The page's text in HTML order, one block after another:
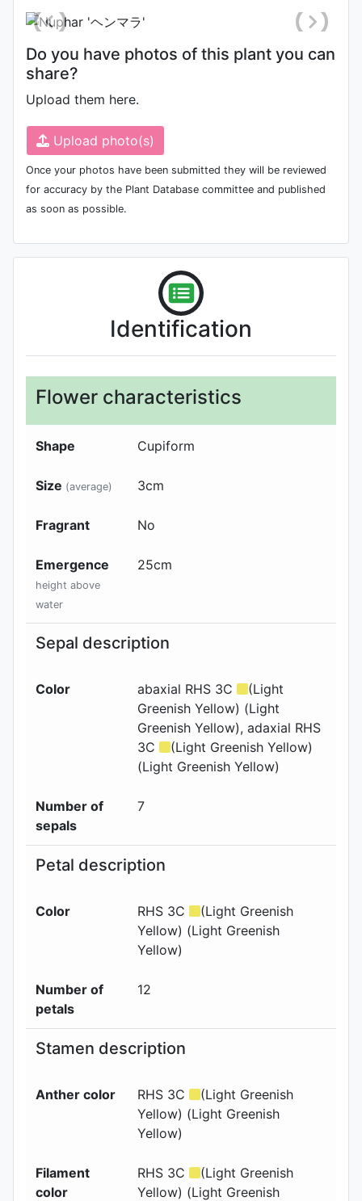
Do you have photos of this plant you can
share?
Upload them here.
Upload photo(s)
Once your photos have been submitted they will be reviewed
for accuracy by the Plant Database committee and published
as soon as possible.
Identification
Flower characteristics
Shape Cupiform
Size (average) 3cm
Fragrant No
Emergence
height above
water
25cm
Sepal description
Color abaxial RHS 3C
(Light
Greenish Yellow) (Light
Greenish Yellow), adaxial RHS
3C
(Light Greenish Yellow)
(Light Greenish Yellow)
Number of
sepals
7
Petal description
Color RHS 3C
(Light Greenish
Yellow) (Light Greenish
Yellow)
Number of
petals
12
Stamen description
Anther color RHS 3C
(Light Greenish
Yellow) (Light Greenish
Yellow)
Filament
color
RHS 3C
(Light Greenish
Yellow) (Light Greenish